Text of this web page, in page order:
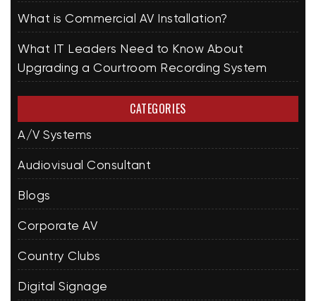
What is Commercial AV Installation?
What IT Leaders Need to Know About
Upgrading a Courtroom Recording System
CATEGORIES
A/V Systems
Audiovisual Consultant
Blogs
Corporate AV
Country Clubs
Digital Signage